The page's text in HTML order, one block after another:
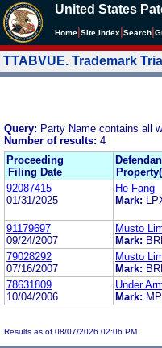
United States
Home Site Index Search
TTABVUE. Trademark
Query: Party Name contains all
Number of results: 4
Proceeding
Filing Date
92087415
01/31/2025
He Fang
Mark:
91179697
09/24/2007
Musto
Mark:
79028292
07/16/2007
Musto
Mark:
78631809
10/04/2006
Under
Mark:
Results as of 08/07/2026 02:06 PM